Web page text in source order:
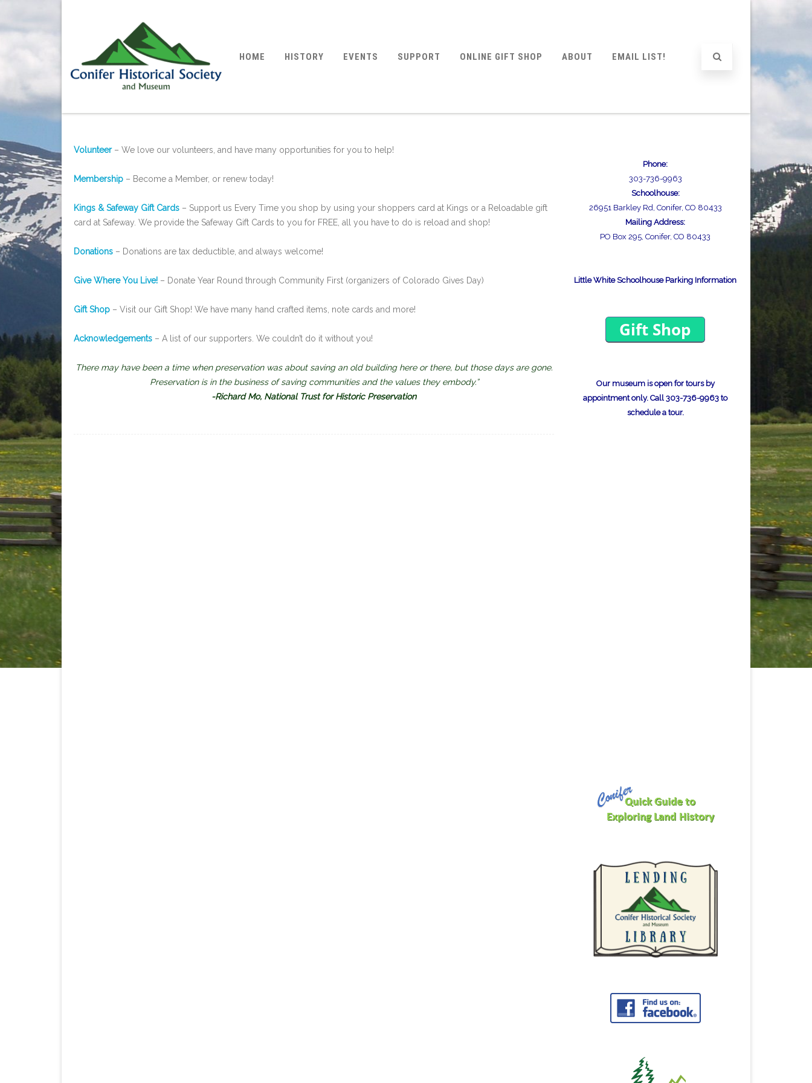
HOME HISTORY EVENTS SUPPORT ONLINE GIFT SHOP ABOUT EMAIL LIST!
Volunteer – We love our volunteers, and have many opportunities for you to help!
Membership – Become a Member, or renew today!
Kings & Safeway Gift Cards – Support us Every Time you shop by using your shoppers card at Kings or a Reloadable gift
card at Safeway. We provide the Safeway Gift Cards to you for FREE, all you have to do is reload and shop!
Donations – Donations are tax deductible, and always welcome!
Give Where You Live! – Donate Year Round through Community First (organizers of Colorado Gives Day)
Gift Shop – Visit our Gift Shop! We have many hand crafted items, note cards and more!
Acknowledgements – A list of our supporters. We couldn’t do it without you!
There may have been a time when preservation was about saving an old building here or there, but those days are gone.
Preservation is in the business of saving communities and the values they embody.”
-Richard Mo, National Trust for Historic Preservation
Phone:
303-736-9963
Schoolhouse:
26951 Barkley Rd, Conifer, CO 80433
Mailing Address:
PO Box 295, Conifer, CO 80433
Little White Schoolhouse Parking Information
Our museum is open for tours by
appointment only. Call 303-736-9963 to
schedule a tour.